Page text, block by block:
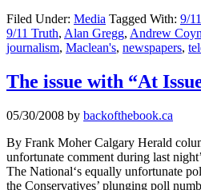
Filed Under: Media Tagged With: 9/11
9/11 Truth, Alan Gregg, Andrew
journalism, Maclean's, newspapers,
The issue with “At
05/30/2008 by backofthebook.ca
By Frank Moher Calgary Herald
unfortunate comment during last
The National‘s equally unfortunate
the Conservatives’ plunging poll